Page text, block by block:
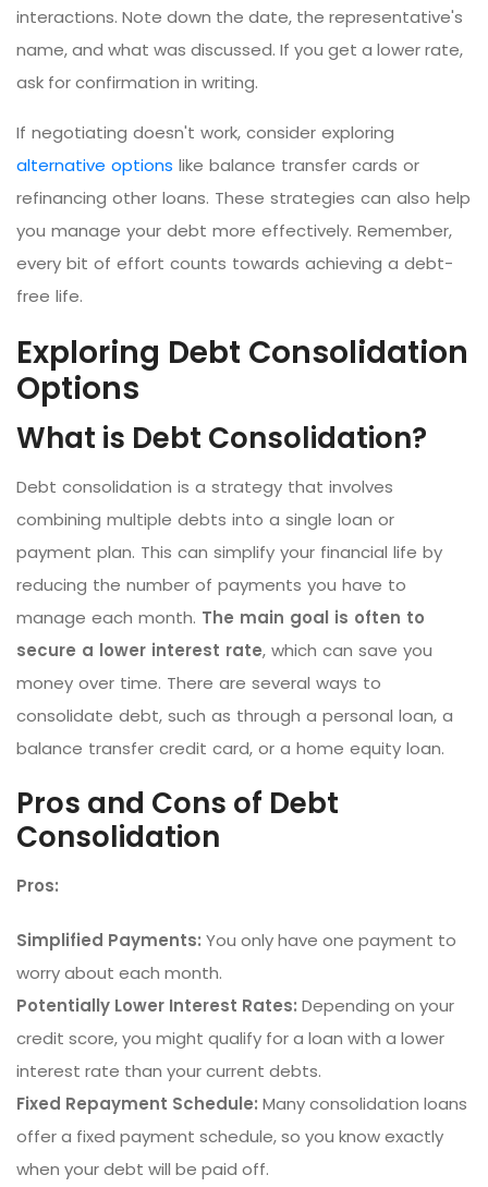
interactions. Note down the date, the representative's
name, and what was discussed. If you get a lower rate,
ask for confirmation in writing.
If negotiating doesn't work, consider exploring
alternative options like balance transfer cards or
refinancing other loans. These strategies can also help
you manage your debt more effectively. Remember,
every bit of effort counts towards achieving a debt-
free life.
Exploring Debt Consolidation
Options
What is Debt Consolidation?
Debt consolidation is a strategy that involves
combining multiple debts into a single loan or
payment plan. This can simplify your financial life by
reducing the number of payments you have to
manage each month. The main goal is often to
secure a lower interest rate, which can save you
money over time. There are several ways to
consolidate debt, such as through a personal loan, a
balance transfer credit card, or a home equity loan.
Pros and Cons of Debt
Consolidation
Pros:
Simplified Payments: You only have one payment to
worry about each month.
Potentially Lower Interest Rates: Depending on your
credit score, you might qualify for a loan with a lower
interest rate than your current debts.
Fixed Repayment Schedule: Many consolidation loans
offer a fixed payment schedule, so you know exactly
when your debt will be paid off.